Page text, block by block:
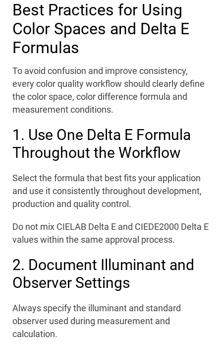
Best Practices for Using
Color Spaces and Delta E
Formulas
To avoid confusion and improve consistency,
every color quality workflow should clearly define
the color space, color difference formula and
measurement conditions.
1. Use One Delta E Formula
Throughout the Workflow
Select the formula that best fits your application
and use it consistently throughout development,
production and quality control.
Do not mix CIELAB Delta E and CIEDE2000 Delta E
values within the same approval process.
2. Document Illuminant and
Observer Settings
Always specify the illuminant and standard
observer used during measurement and
calculation.